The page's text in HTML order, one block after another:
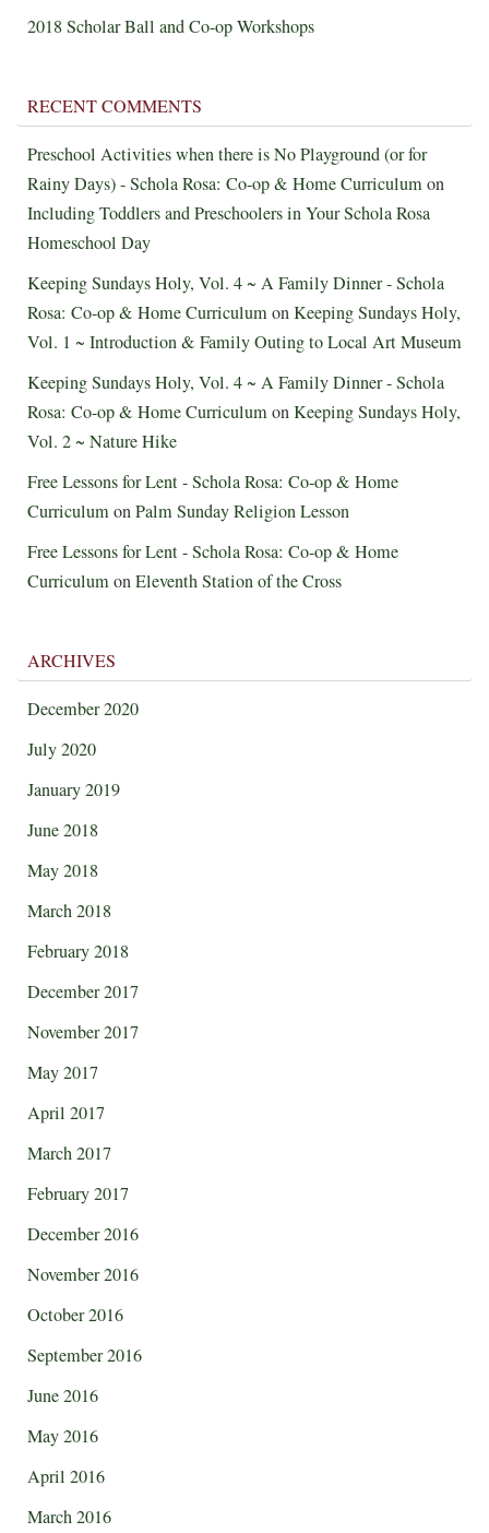
2018 Scholar Ball and Co-op Workshops
RECENT COMMENTS
Preschool Activities when there is No Playground (or for
Rainy Days) - Schola Rosa: Co-op & Home Curriculumon
Including Toddlers and Preschoolers in Your Schola Rosa
Homeschool Day
Keeping Sundays Holy, Vol. 4 ~ A Family Dinner - Schola
Rosa: Co-op & Home CurriculumonKeeping Sundays Holy,
Vol. 1 ~ Introduction & Family Outing to Local Art Museum
Keeping Sundays Holy, Vol. 4 ~ A Family Dinner - Schola
Rosa: Co-op & Home CurriculumonKeeping Sundays Holy,
Vol. 2 ~ Nature Hike
Free Lessons for Lent - Schola Rosa: Co-op & Home
CurriculumonPalm Sunday Religion Lesson
Free Lessons for Lent - Schola Rosa: Co-op & Home
CurriculumonEleventh Station of the Cross
ARCHIVES
December 2020
July 2020
January 2019
June 2018
May 2018
March 2018
February 2018
December 2017
November 2017
May 2017
April 2017
March 2017
February 2017
December 2016
November 2016
October 2016
September 2016
June 2016
May 2016
April 2016
March 2016